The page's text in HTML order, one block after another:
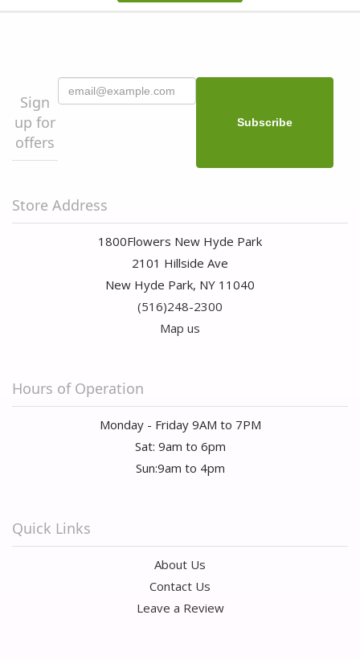
Sign
up for
offers
Store Address
1800Flowers New Hyde Park
2101 Hillside Ave
New Hyde Park, NY 11040
(516)248-2300
Map us
Hours of Operation
Monday - Friday 9AM to 7PM
Sat: 9am to 6pm
Sun:9am to 4pm
Quick Links
About Us
Contact Us
Leave a Review